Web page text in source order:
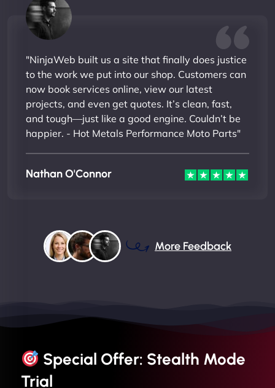
"NinjaWeb built us a site that finally does justice
to the work we put into our shop. Customers can
now book services online, view our latest
projects, and even get quotes. It’s clean, fast,
and tough—just like a good engine. Couldn’t be
happier. - Hot Metals Performance Moto Parts"
Nathan O'Connor
More Feedback
Special Offer: Stealth Mode
Trial